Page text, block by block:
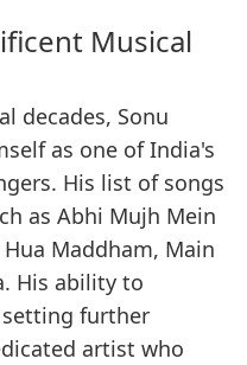
Musical
decades, Sonu
as one of India's
His list of songs
as Abhi Mujh Mein
Maddham, Main
His ability to
further
artist who